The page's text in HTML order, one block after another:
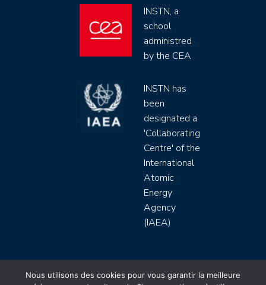
INSTN, a
school
administred
by the CEA
INSTN has
been
designated a
'Collaborating
Centre' of the
International
Atomic
Energy
Agency
(IAEA)
INSTN CEA 2020 ©
Nous utilisons des cookies pour vous garantir la meilleure